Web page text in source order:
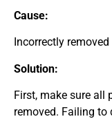
Cause:
Incorrectly
Solution:
First, make sure all
removed. Failing to